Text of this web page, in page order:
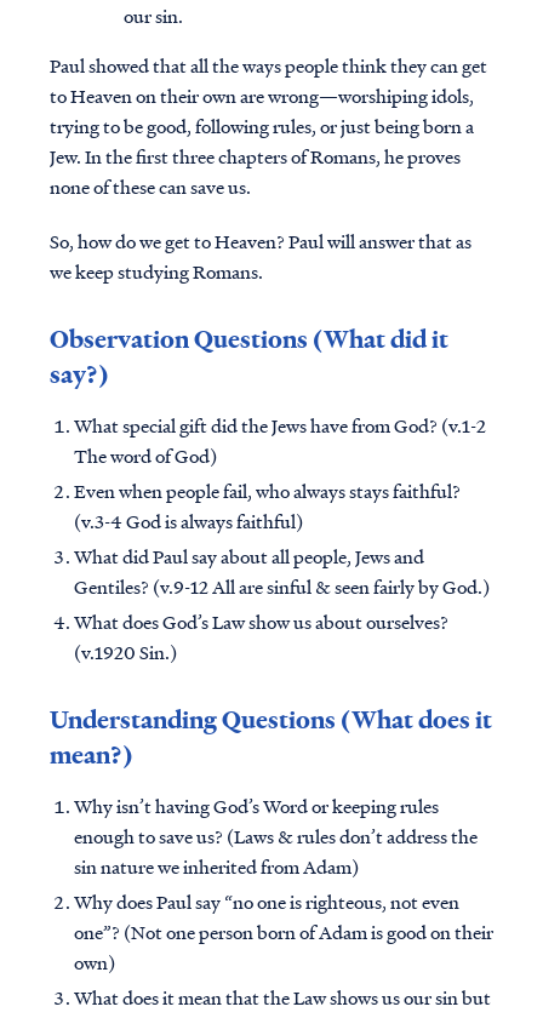
our sin.
Paul showed that all the ways people think they can get
to Heaven on their own are wrong—worshiping idols,
trying to be good, following rules, or just being born a
Jew. In the first three chapters of Romans, he proves
none of these can save us.
So, how do we get to Heaven? Paul will answer that as
we keep studying Romans.
Observation Questions (What did it
say?)
What special gift did the Jews have from God? (v.1-2
The word of God)
Even when people fail, who always stays faithful?
(v.3-4 God is always faithful)
What did Paul say about all people, Jews and
Gentiles? (v.9-12 All are sinful & seen fairly by God.)
What does God’s Law show us about ourselves?
(v.1920 Sin.)
Understanding Questions (What does it
mean?)
Why isn’t having God’s Word or keeping rules
enough to save us? (Laws & rules don’t address the
sin nature we inherited from Adam)
Why does Paul say “no one is righteous, not even
one”? (Not one person born of Adam is good on their
own)
What does it mean that the Law shows us our sin but